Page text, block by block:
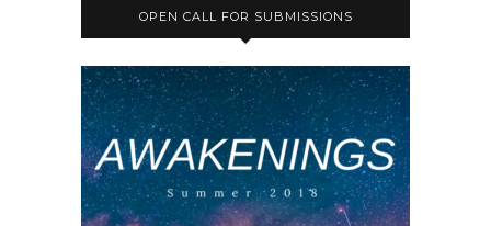
OPEN CALL FOR SUBMISSIONS